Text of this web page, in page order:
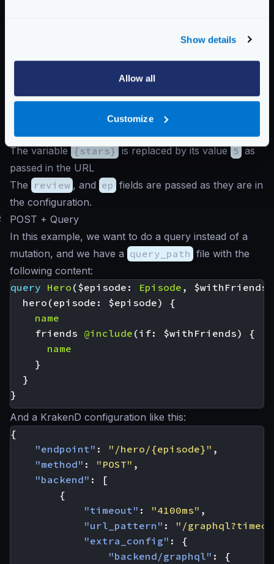
Show details
Allow all
Customize
And we call the endpoint like this (notice that because
$ curl -d '' -G http://krakend/review/5
In this case, the GraphQL server receives a URL-
encoded query with all the variables, where:
The variable {stars} is replaced by its value 5 as
passed in the URL
The review , and ep fields are passed as they are in
the configuration.
POST + Query
In this example, we want to do a query instead of a
mutation, and we have a query_path file with the
following content:
query Hero ($episode : Episode , $withFriends
hero (episode : $episode)
{
name
friends @include (if: $withFriends)
{
name
}
}
}
And a KrakenD configuration like this:
{
"endpoint" : "/hero/{episode}" ,
"method" : "POST" ,
"backend" :
[
{
"timeout" : "4100ms" ,
"url_pattern" :
"/
"extra_config" :
{
"backend/graphql" :
{